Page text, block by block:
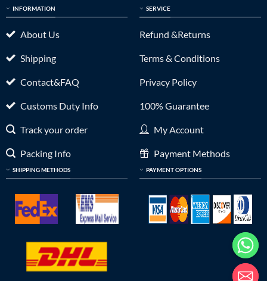
INFORMATION
About Us
Shipping
Contact&FAQ
Customs Duty Info
Track your order
Packing Info
SHIPPING METHODS
SERVICE
Refund &Returns
Terms & Conditions
Privacy Policy
100% Guarantee
My Account
Payment Methods
PAYMENT OPTIONS